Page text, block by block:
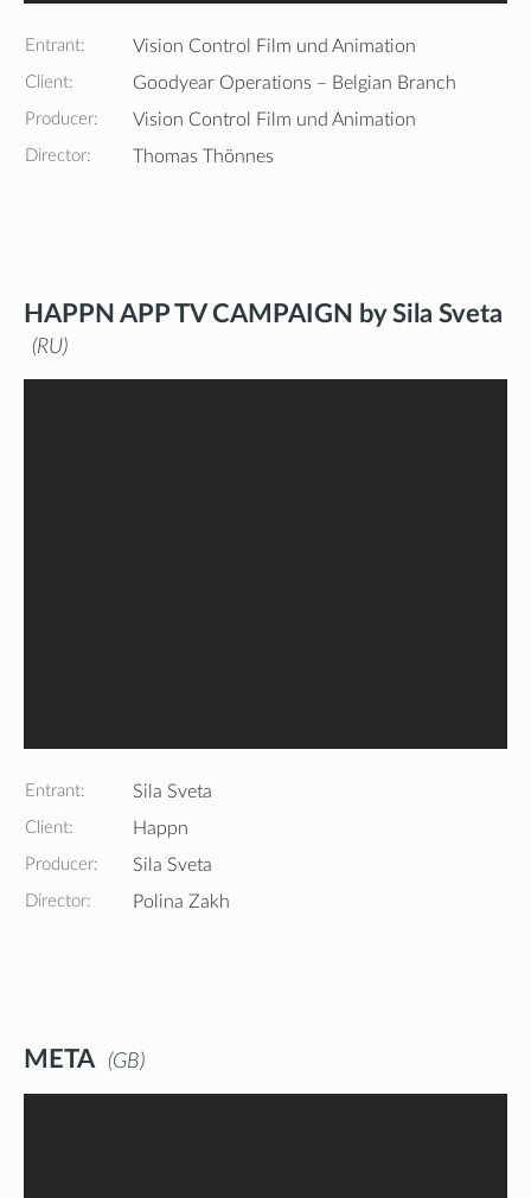
Entrant: Vision Control Film und Animation
Client: Goodyear Operations – Belgian Branch
Producer: Vision Control Film und Animation
Director: Thomas Thönnes
HAPPN APP TV CAMPAIGN by Sila Sveta
RU
Entrant: Sila Sveta
Client: Happn
Producer: Sila Sveta
Director: Polina Zakh
META GB